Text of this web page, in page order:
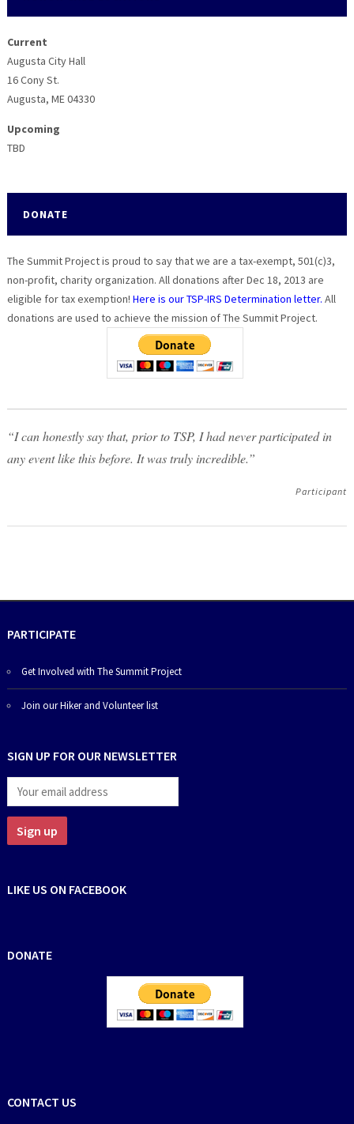
Current
Augusta City Hall
16 Cony St.
Augusta, ME 04330
Upcoming
TBD
DONATE
The Summit Project is proud to say that we are a tax-exempt, 501(c)3,
non-profit, charity organization. All donations after Dec 18, 2013 are
eligible for tax exemption! Here is our TSP-IRS Determination letter. All
donations are used to achieve the mission of The Summit Project.
“I can honestly say that, prior to TSP, I had never participated in
any event like this before. It was truly incredible.”
Participant
PARTICIPATE
Get Involved with The Summit Project
Join our Hiker and Volunteer list
SIGN UP FOR OUR NEWSLETTER
LIKE US ON FACEBOOK
DONATE
CONTACT US